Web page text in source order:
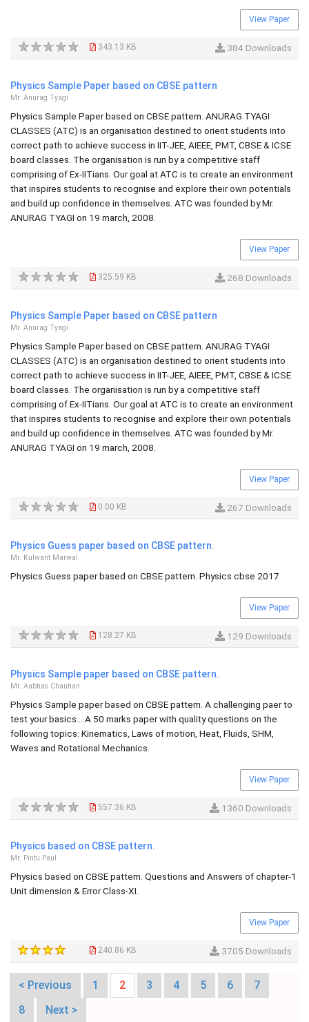
View Paper
343.13 KB 384 Downloads
Physics Sample Paper based on CBSE pattern
Mr. Anurag Tyagi
Physics Sample Paper based on CBSE pattern. ANURAG TYAGI
CLASSES (ATC) is an organisation destined to orient students into
correct path to achieve success in IIT-JEE, AIEEE, PMT, CBSE & ICSE
board classes. The organisation is run by a competitive staff
comprising of Ex-IITians. Our goal at ATC is to create an environment
that inspires students to recognise and explore their own potentials
and build up confidence in themselves. ATC was founded by Mr.
ANURAG TYAGI on 19 march, 2008.
View Paper
325.59 KB 268 Downloads
Physics Sample Paper based on CBSE pattern
Mr. Anurag Tyagi
Physics Sample Paper based on CBSE pattern. ANURAG TYAGI
CLASSES (ATC) is an organisation destined to orient students into
correct path to achieve success in IIT-JEE, AIEEE, PMT, CBSE & ICSE
board classes. The organisation is run by a competitive staff
comprising of Ex-IITians. Our goal at ATC is to create an environment
that inspires students to recognise and explore their own potentials
and build up confidence in themselves. ATC was founded by Mr.
ANURAG TYAGI on 19 march, 2008.
View Paper
0.00 KB 267 Downloads
Physics Guess paper based on CBSE pattern.
Mr. Kulwant Marwal
Physics Guess paper based on CBSE pattern. Physics cbse 2017
View Paper
128.27 KB 129 Downloads
Physics Sample paper based on CBSE pattern.
Mr. Aabhas Chauhan
Physics Sample paper based on CBSE pattern. A challenging paer to
test your basics....A 50 marks paper with quality questions on the
following topics: Kinematics, Laws of motion, Heat, Fluids, SHM,
Waves and Rotational Mechanics.
View Paper
557.36 KB 1360 Downloads
Physics based on CBSE pattern.
Mr. Pintu Paul
Physics based on CBSE pattern. Questions and Answers of chapter-1
Unit dimension & Error Class-XI.
View Paper
240.86 KB 3705 Downloads
< Previous 1 2 3 4 5 6
7
8
Next >